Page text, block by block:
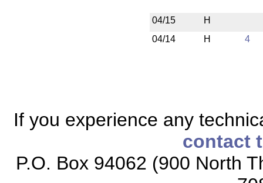
04/15
H
04/14
H 4
If you experience any
contact
P.O. Box 94062 (900 North